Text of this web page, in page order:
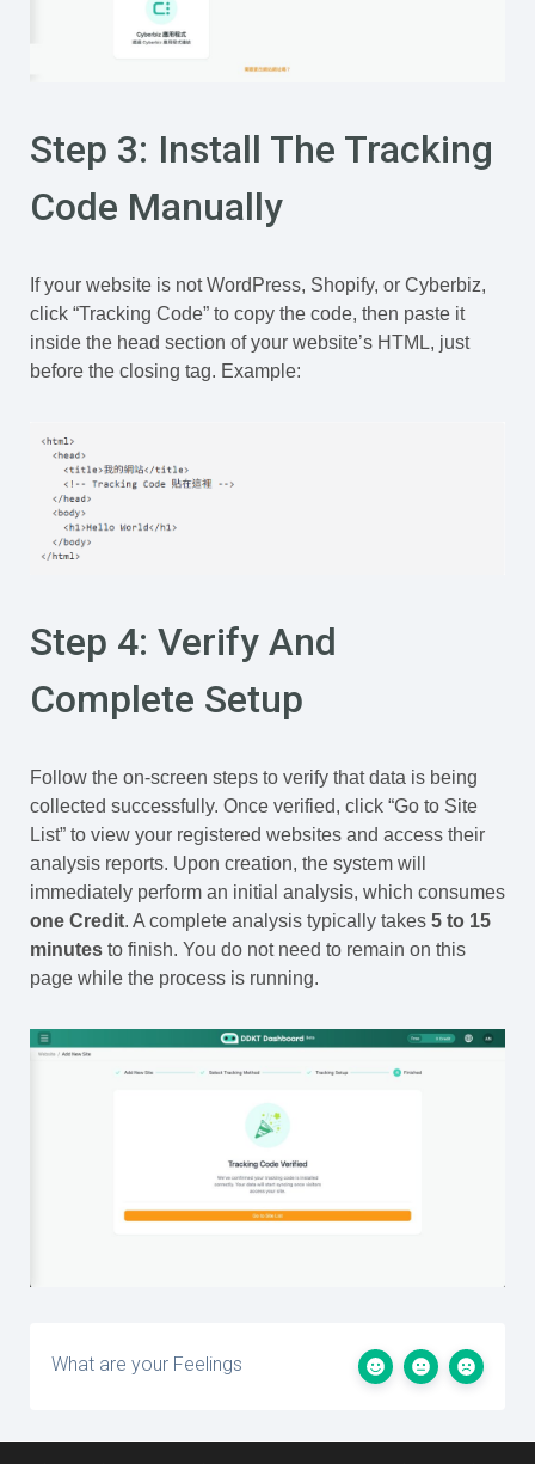
Step 3: Install The Tracking
Code Manually
If your website is not WordPress, Shopify, or Cyberbiz,
click “Tracking Code” to copy the code, then paste it
inside the head section of your website’s HTML, just
before the closing tag. Example:
Step 4: Verify And
Complete Setup
Follow the on-screen steps to verify that data is being
collected successfully. Once verified, click “Go to Site
List” to view your registered websites and access their
analysis reports. Upon creation, the system will
immediately perform an initial analysis, which consumes
one Credit. A complete analysis typically takes 5 to 15
minutes to finish. You do not need to remain on this
page while the process is running.
What are your Feelings